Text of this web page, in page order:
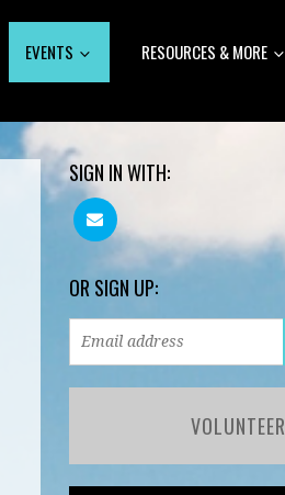
EVENTS RESOURCES & MORE
SIGN IN WITH:
OR SIGN UP:
VOLUNTEER